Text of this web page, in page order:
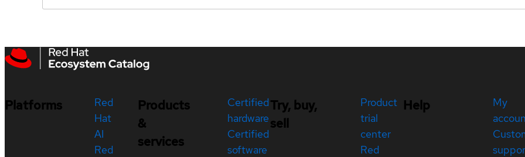
Platforms
Red
Hat
AI
Red
Products
&
services
Certified
hardware
Certified
software
Try, buy,
sell
Product
trial
center
Red
Help
My